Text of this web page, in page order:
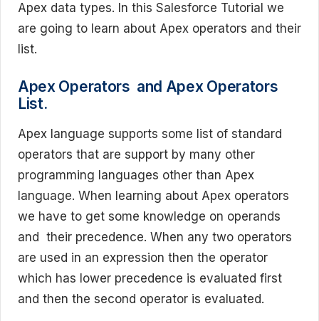
Apex data types. In this Salesforce Tutorial we
are going to learn about Apex operators and their
list.
Apex Operators and Apex Operators
List.
Apex language supports some list of standard
operators that are support by many other
programming languages other than Apex
language. When learning about Apex operators
we have to get some knowledge on operands
and their precedence. When any two operators
are used in an expression then the operator
which has lower precedence is evaluated first
and then the second operator is evaluated.